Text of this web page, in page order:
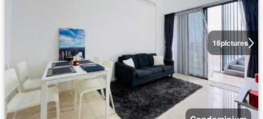
16pictures